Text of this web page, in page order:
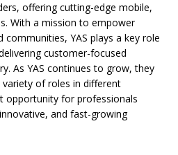
offering cutting-edge mobile,
With a mission to empower
communities, YAS plays a key role
customer-focused
As YAS continues to grow, they
of roles in different
opportunity for professionals
and fast-growing